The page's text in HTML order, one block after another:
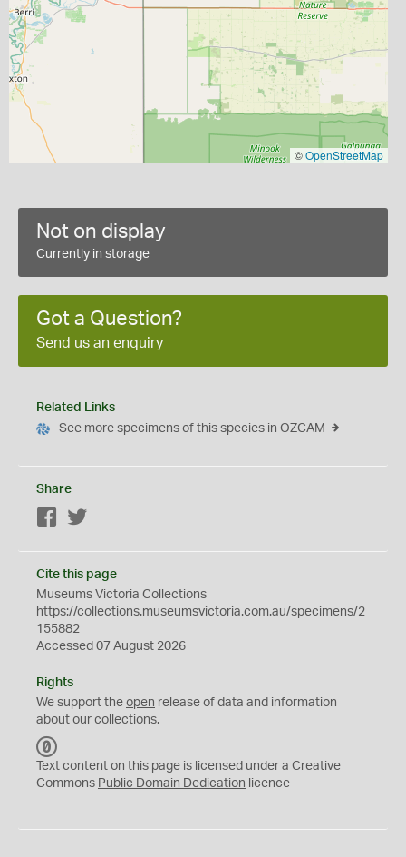
©OpenStreetMap
Not on display
Currently in storage
Got a Question?
Send us an enquiry
Related Links
See more specimens of this species in OZCAM
Share
Facebook
Cite this page
Museums Victoria Collections
https://collections.museumsvictoria.com.au/specimens/2
155882
Accessed 07 August 2026
Rights
We support the open release of data and information
about our collections.
C
0
Text content on this page is licensed under a Creative
Commons Public Domain Dedication licence